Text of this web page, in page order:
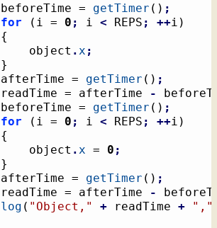
			beforeTime =
getTimer ( ) ;
for
( i = 0 ; i < REPS ; ++i )
{
				object
. x ;
}
			afterTime =
getTimer ( ) ;
			readTime = afterTime
-
			beforeTime =
getTimer ( ) ;
for
( i = 0 ; i < REPS ; ++i )
{
				object
. x = 0 ;
}
			afterTime =
getTimer ( ) ;
			readTime = afterTime
-
log ( "Object," + readTime +
","